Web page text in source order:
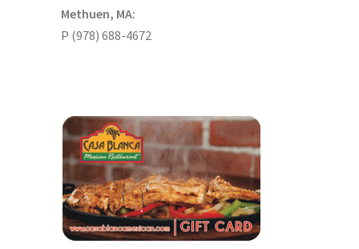
Methuen, MA:
P (978) 688-4672